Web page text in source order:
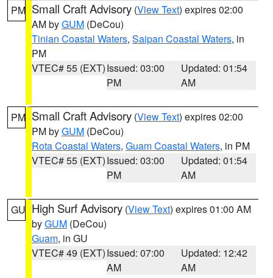
PM Small Craft Advisory (View Text) expires 02:00
AM byGUM (DeCou)
Tinian Coastal Waters, Saipan Coastal Waters, in
PM
VTEC# 55 (EXT)Issued: 03:00
PM
Updated: 01:54
AM
PM Small Craft Advisory (View Text) expires 02:00
PM byGUM (DeCou)
Rota Coastal Waters, Guam Coastal Waters, in PM
VTEC# 55 (EXT)Issued: 03:00
PM
Updated: 01:54
AM
GU High Surf Advisory (View Text) expires 01:00 AM
byGUM (DeCou)
Guam, in GU
VTEC# 49 (EXT)Issued: 07:00
AM
Updated: 12:42
AM